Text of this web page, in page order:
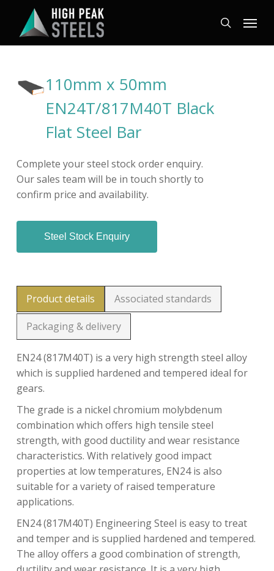
main
search
Menu
110mm x 50mm
EN24T/817M40T Black
Flat Steel Bar
Complete your steel stock order enquiry.
Our sales team will be in touch shortly to
confirm price and availability.
Steel Stock Enquiry
Product details Associated standards
Packaging & delivery
EN24 (817M40T) is a very high strength steel alloy
which is supplied hardened and tempered ideal for
gears.
The grade is a nickel chromium molybdenum
combination which offers high tensile steel
strength, with good ductility and wear resistance
characteristics. With relatively good impact
properties at low temperatures, EN24 is also
suitable for a variety of raised temperature
applications.
EN24 (817M40T) Engineering Steel is easy to treat
and temper and is supplied hardened and tempered.
The alloy offers a good combination of strength,